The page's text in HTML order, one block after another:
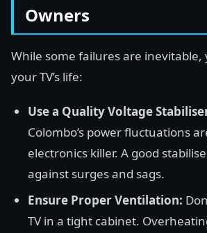
Owners
While some failures are inevitable,
your TV’s life:
Use a Quality Voltage
Colombo’s power fluctuations
electronics killer. A good
against surges and sags.
Ensure Proper Ventilation:
TV in a tight cabinet.